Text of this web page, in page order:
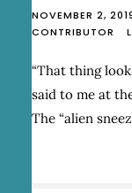
NOVEMBER 2,
CONTRIBUTOR
“That thing
said to me at
The “alien